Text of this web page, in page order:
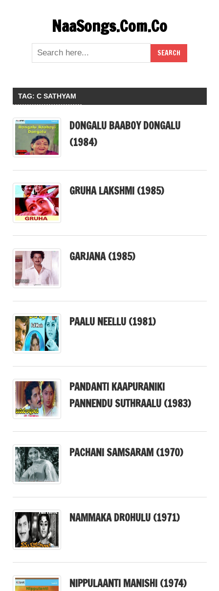
NaaSongs.Com.Co
TAG: C SATHYAM
DONGALU BAABOY DONGALU
(1984)
GRUHA LAKSHMI (1985)
GARJANA (1985)
PAALU NEELLU (1981)
PANDANTI KAAPURANIKI
PANNENDU SUTHRAALU (1983)
PACHANI SAMSARAM (1970)
NAMMAKA DROHULU (1971)
NIPPULAANTI MANISHI (1974)